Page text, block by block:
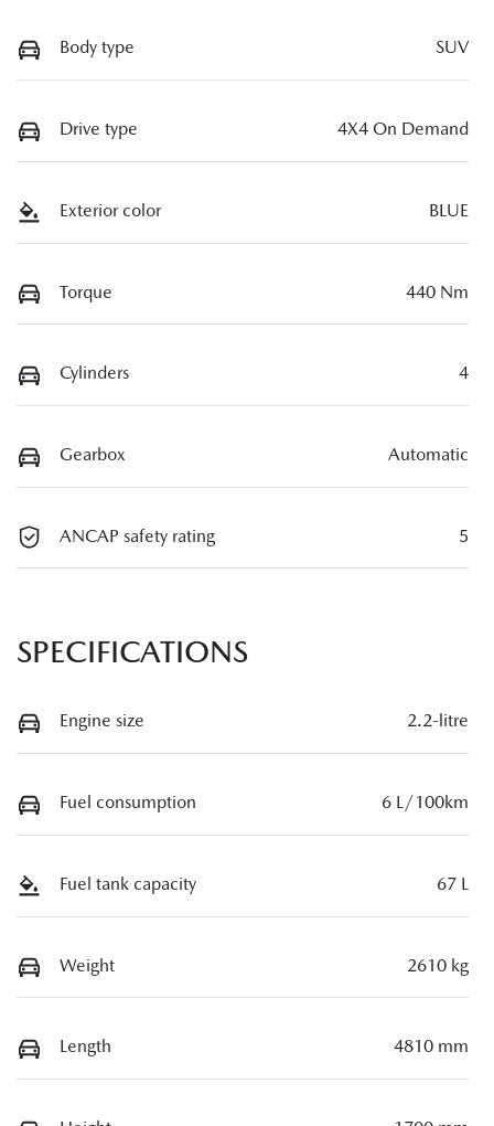
Body type SUV
Drive type 4X4 On Demand
Exterior color BLUE
Torque 440 Nm
Cylinders 4
Gearbox Automatic
ANCAP safety rating 5
SPECIFICATIONS
Engine size 2.2-litre
Fuel consumption 6 L/100km
Fuel tank capacity 67 L
Weight 2610 kg
Length 4810 mm